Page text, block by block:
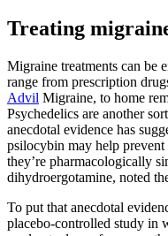
Treating
Migraine treatments can be
range from prescription
Advil Migraine, to home
Psychedelics are another
anecdotal evidence has
psilocybin may help prevent
they’re pharmacologically
dihydroergotamine, noted
To put that anecdotal
placebo-controlled study in